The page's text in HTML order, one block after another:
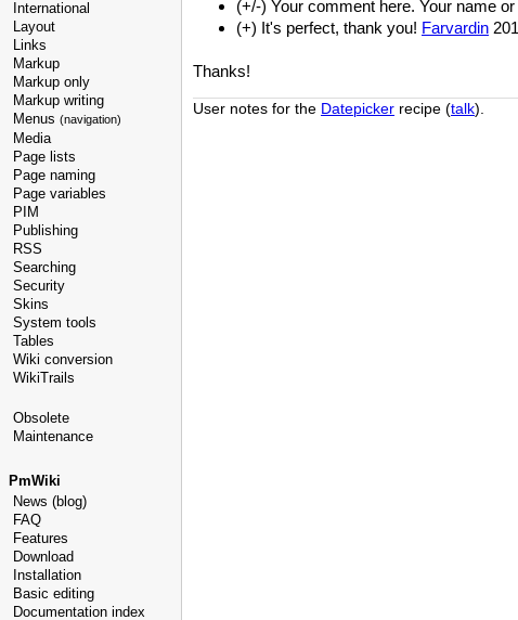
International
Layout
Links
Markup
Markup only
Markup writing
Menus (navigation)
Media
Page lists
Page naming
Page variables
PIM
Publishing
RSS
Searching
Security
Skins
System tools
Tables
Wiki conversion
WikiTrails
Obsolete
Maintenance
PmWiki
News (blog)
FAQ
Features
Download
Installation
Basic editing
Documentation index
(+/-) Your comment here. Your name
(+) It's perfect, thank you! Farvardin
Thanks!
User notes for the Datepicker recipe (talk).